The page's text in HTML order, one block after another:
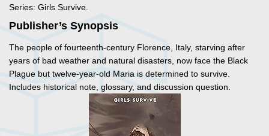
Series: Girls Survive.
Publisher’s Synopsis
The people of fourteenth-century Florence, Italy, starving after
years of bad weather and natural disasters, now face the Black
Plague but twelve-year-old Maria is determined to survive.
Includes historical note, glossary, and discussion question.